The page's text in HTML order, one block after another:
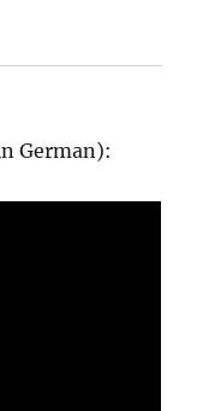
German):